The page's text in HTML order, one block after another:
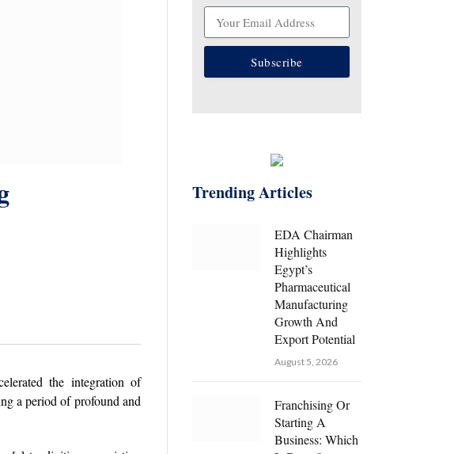
the integration of
a period of profound and
Subscribe
Trending Articles
EDA Chairman
Highlights
Egypt’s
Pharmaceutical
Manufacturing
Growth And
Export Potential
August 5, 2026
Franchising Or
Starting A
Business: Which